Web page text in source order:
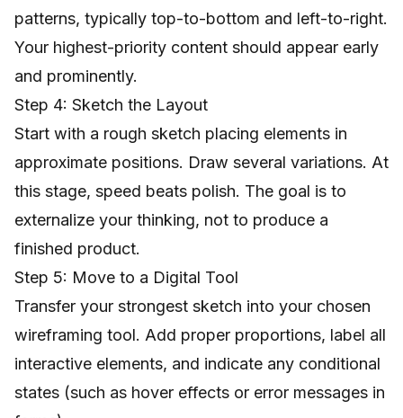
patterns, typically top-to-bottom and left-to-right.
Your highest-priority content should appear early
and prominently.
Step 4: Sketch the Layout
Start with a rough sketch placing elements in
approximate positions. Draw several variations. At
this stage, speed beats polish. The goal is to
externalize your thinking, not to produce a
finished product.
Step 5: Move to a Digital Tool
Transfer your strongest sketch into your chosen
wireframing tool. Add proper proportions, label all
interactive elements, and indicate any conditional
states (such as hover effects or error messages in